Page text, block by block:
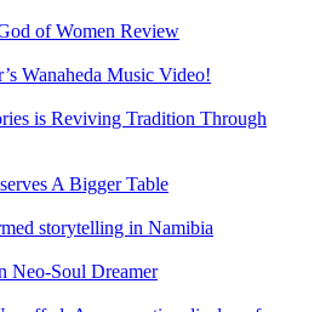
of Women Review
Wanaheda Music Video!
is Reviving Tradition Through
A Bigger Table
storytelling in Namibia
Neo-Soul Dreamer